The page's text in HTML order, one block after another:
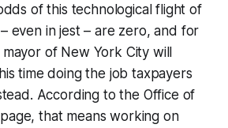
of this technological flight of
even in jest – are zero, and for
of New York City will
time doing the job taxpayers
According to the Office of
that means working on